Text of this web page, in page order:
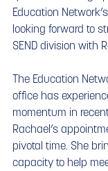
Education
looking forward to
SEND division with
The Education
office has
momentum in
Rachael’s
pivotal time. She
capacity to help